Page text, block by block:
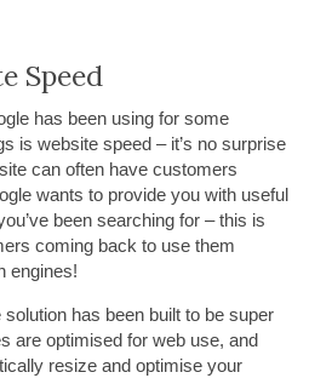
Speed
has been using for some
is website speed – it’s no surprise
can often have customers
wants to provide you with useful
been searching for – this is
coming back to use them
engines!
has been built to be super
are optimised for web use, and
resize and optimise your